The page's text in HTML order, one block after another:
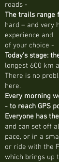
roads -
The trails range
hard – and very
experience and
of your choice -
Today's stage:
longest 600 km
There is no
here.
Every morning
- to reach GPS
Everyone has
and can set off
pace, or in a
or ride with the
which brings up